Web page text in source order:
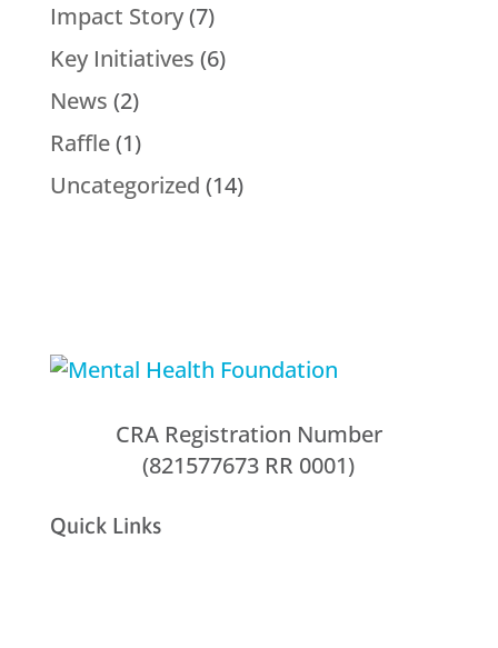
Impact Story(7)
Key Initiatives (6)
News (2)
Raffle(1)
Uncategorized (14)
CRA Registration Number
(821577673 RR 0001)
Quick Links